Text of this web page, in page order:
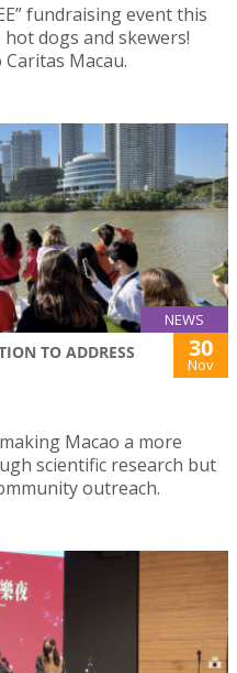
fundraising event this
dogs and skewers!
Macau.
NEWS
TO ADDRESS
30
Nov
Macao a more
scientific research but
outreach.